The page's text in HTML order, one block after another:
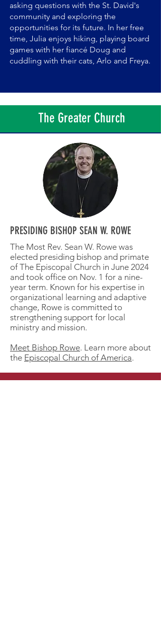
asking questions with the St. David's
community and exploring the
opportunities for its future. In her free
time, Julia enjoys hiking, playing board
games with her fiancé Doug and
cuddling with their cats, Arlo and Freya.
The Greater Church
PRESIDING BISHOP SEAN W. ROWE
The Most Rev. Sean W. Rowe was
elected presiding bishop and primate
of The Episcopal Church in June 2024
and took office on Nov. 1 for a nine-
year term. Known for his expertise in
organizational learning and adaptive
change, Rowe is committed to
strengthening support for local
ministry and mission.
Meet Bishop Rowe. Learn more about
the Episcopal Church of America.